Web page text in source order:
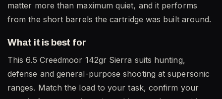
matter more than maximum quiet, and it performs
from the short barrels the cartridge was built around.
What it is best for
This 6.5 Creedmoor 142gr Sierra suits hunting,
defense and general-purpose shooting at supersonic
ranges. Match the load to your task, confirm your